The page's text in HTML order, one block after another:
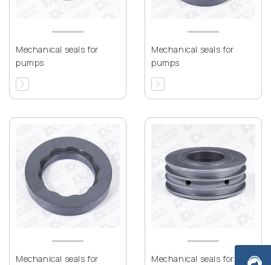
Mechanical seals for
pumps
Mechanical seals for
pumps
Mechanical seals for
Mechanical seals for